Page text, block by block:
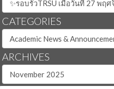
CATEGORIES
ARCHIVES